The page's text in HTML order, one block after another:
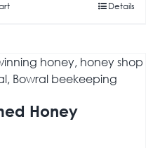
Details
Honey